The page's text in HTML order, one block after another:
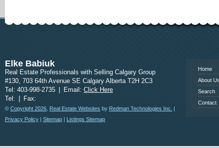
Elke Babiuk
Real Estate Professionals with Selling Calgary Group
#130, 703 64th Avenue SE Calgary Alberta T2H 2C3
Tel: 403-998-2735
Email: Click Here
Tel:
Fax:
© Copyright 2026, Real Estate Websites by Redman Technologies Inc.
Privacy Policy
Sitemap Listings Sitemap
Home
About
Search
Contact